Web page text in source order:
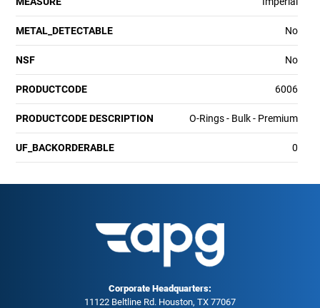
METAL_DETECTABLE No
NSF No
PRODUCTCODE 6006
PRODUCTCODE DESCRIPTION O-Rings - Bulk - Premium
UF_BACKORDERABLE 0
Corporate Headquarters:
11122 Beltline Rd. Houston, TX 77067